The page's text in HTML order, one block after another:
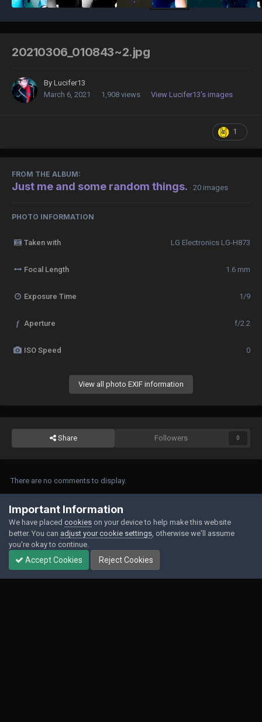
20210306_010843~2.jpg
By Lucifer13
March 6, 2021
1,908 views View Lucifer13's images
1
FROM THE ALBUM:
Just me and some random things. · 20 images
PHOTO INFORMATION
Taken with LG Electronics LG-H873
Focal Length 1.6 mm
Exposure Time 1/9
f Aperture f/2.2
ISO Speed 0
View all photo EXIF information
Share Followers 0
There are no comments to display.
Join the conversation
You can post now and register later. If you have an account,sign in now
post with your account.
Add a comment...
Important Information
We have placed cookies on your device to help make this website
better. You can adjust your cookie settings , otherwise we'll assume
you're okay to continue.
Accept Cookies Reject Cookies